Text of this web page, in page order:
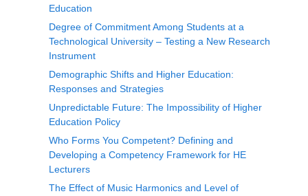
Education
Degree of Commitment Among Students at a
Technological University – Testing a New Research
Instrument
Demographic Shifts and Higher Education:
Responses and Strategies
Unpredictable Future: The Impossibility of Higher
Education Policy
Who Forms You Competent? Defining and
Developing a Competency Framework for HE
Lecturers
The Effect of Music Harmonics and Level of